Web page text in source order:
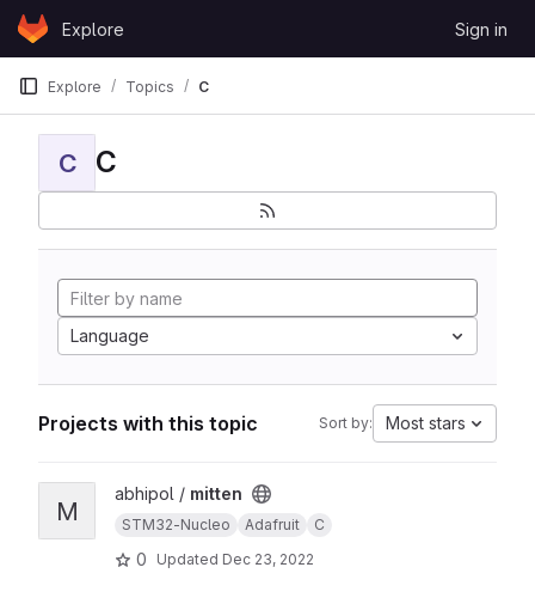
Skip to content
GitLabExplore Sign in
Explore Topics C
C C
Language
Projects with this topic Sort by: Most stars
View mitten project
M
abhipol / mitten
STM32-Nucleo Adafruit C
0 Updated Dec 23, 2022